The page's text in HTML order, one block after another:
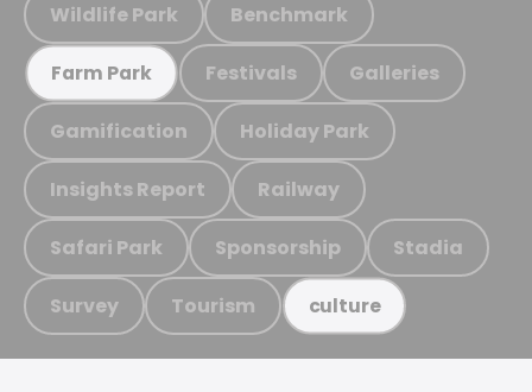
Wildlife Park Benchmark
Farm Park Festivals Galleries
Gamification Holiday Park
Insights Report Railway
Safari Park Sponsorship Stadia
Survey Tourism culture